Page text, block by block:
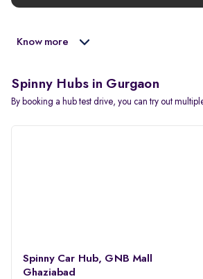
Know more
Spinny Hubs in Gurgaon
By booking a hub test drive, you can try out
Spinny Car Hub, GNB Mall
Ghaziabad